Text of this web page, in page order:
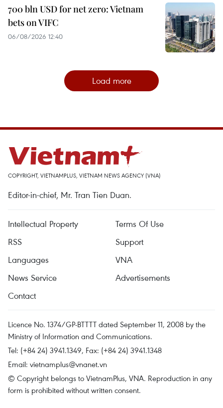
700 bln USD for net zero: Vietnam
bets on VIFC
06/08/2026 12:40
Load more
COPYRIGHT, VIETNAMPLUS, VIETNAM NEWS AGENCY (VNA)
Editor-in-chief, Mr. Tran Tien Duan.
Intellectual Property
Terms Of Use
RSS
Support
Languages
VNA
News Service
Advertisements
Contact
Licence No. 1374/GP-BTTTT dated September 11, 2008 by the
Ministry of Information and Communications.
Tel: (+84 24) 3941.1349, Fax: (+84 24) 3941.1348
Email: vietnamplus@vnanet.vn
© Copyright belongs to VietnamPlus, VNA. Reproduction in any
form is prohibited without written consent.